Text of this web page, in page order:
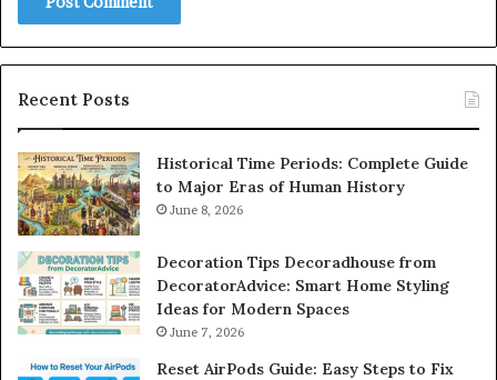
Recent Posts
Historical Time Periods: Complete Guide
to Major Eras of Human History
June 8, 2026
Decoration Tips Decoradhouse from
DecoratorAdvice: Smart Home Styling
Ideas for Modern Spaces
June 7, 2026
Reset AirPods Guide: Easy Steps to Fix